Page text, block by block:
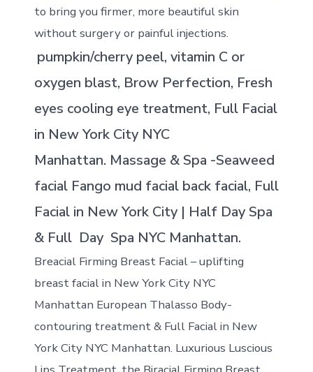
to bring you firmer, more beautiful skin
without surgery or painful injections.
pumpkin/cherry peel, vitamin C or
oxygen blast, Brow Perfection, Fresh
eyes cooling eye treatment, Full Facial
in New York City NYC
Manhattan. Massage & Spa -Seaweed
facial Fango mud facial back facial, Full
Facial in New York City | Half Day Spa
& Full Day Spa NYC Manhattan.
Breacial Firming Breast Facial – uplifting
breast facial in New York City NYC
Manhattan European Thalasso Body-
contouring treatment & Full Facial in New
York City NYC Manhattan. Luxurious Luscious